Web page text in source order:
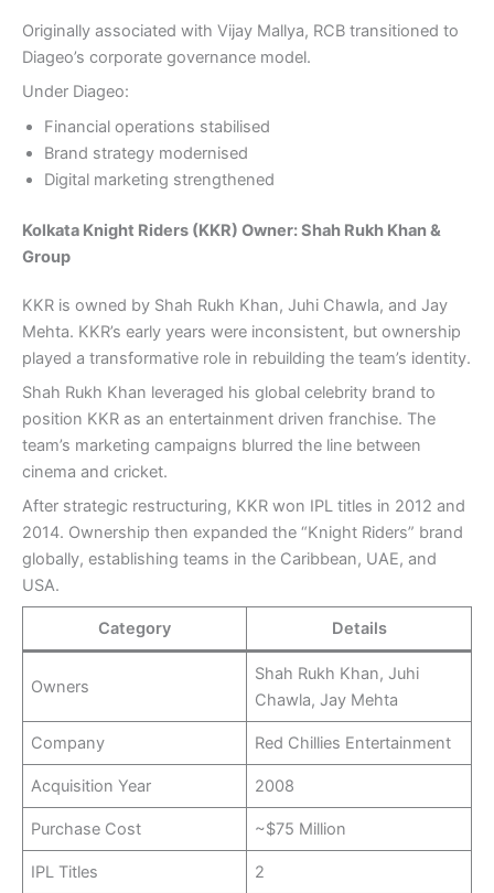
Originally associated with Vijay Mallya, RCB transitioned to
Diageo’s corporate governance model.
Under Diageo:
Financial operations stabilised
Brand strategy modernised
Digital marketing strengthened
Kolkata Knight Riders (KKR) Owner: Shah Rukh Khan &
Group
KKR is owned by Shah Rukh Khan, Juhi Chawla, and Jay
Mehta. KKR’s early years were inconsistent, but ownership
played a transformative role in rebuilding the team’s identity.
Shah Rukh Khan leveraged his global celebrity brand to
position KKR as an entertainment driven franchise. The
team’s marketing campaigns blurred the line between
cinema and cricket.
After strategic restructuring, KKR won IPL titles in 2012 and
2014. Ownership then expanded the “Knight Riders” brand
globally, establishing teams in the Caribbean, UAE, and
USA.
Category Details
Owners
Shah Rukh Khan, Juhi
Chawla, Jay Mehta
Company Red Chillies Entertainment
Acquisition Year 2008
Purchase Cost ~$75 Million
IPL Titles 2